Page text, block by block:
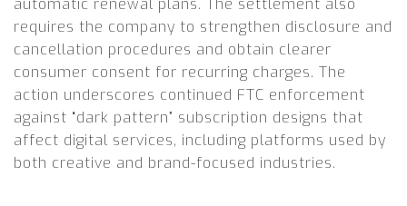
automatic renewal plans. The settlement also
requires the company to strengthen disclosure and
cancellation procedures and obtain clearer
consumer consent for recurring charges. The
action underscores continued FTC enforcement
against “dark pattern” subscription designs that
affect digital services, including platforms used by
both creative and brand-focused industries.